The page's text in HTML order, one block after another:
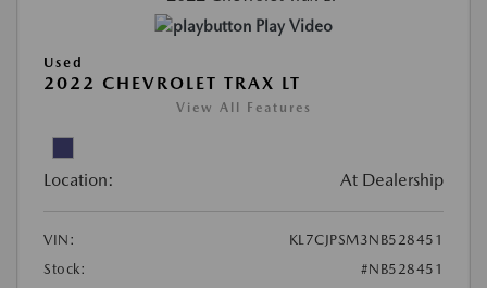
Play Video
Used
2022 CHEVROLET TRAX LT
View All Features
Location: At Dealership
VIN:
KL7CJPSM3NB528451
Stock:
#NB528451